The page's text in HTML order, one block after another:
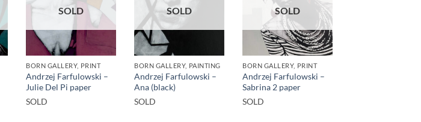
SOLD
BORN GALLERY, PRINT
Andrzej Farfulowski –
Julie Del Pi paper
SOLD
SOLD
BORN GALLERY, PAINTING
Andrzej Farfulowski –
Ana (black)
SOLD
SOLD
BORN GALLERY, PRINT
Andrzej Farfulowski –
Sabrina 2 paper
SOLD